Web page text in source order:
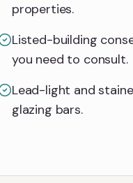
properties.
Listed-building
you need to consult.
Lead-light and
glazing bars.